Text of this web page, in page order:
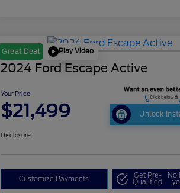
Great Deal Play Video
2024 Ford Escape Active
Your Price
$21,499 Unlock
Disclosure
Customize Payments Get Pre-
Qualified
No